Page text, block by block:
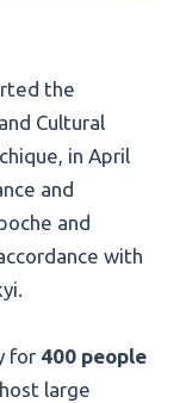
the
Cultural
in April
and
and
with
for 400 people
large